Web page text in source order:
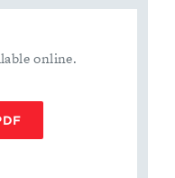
online.